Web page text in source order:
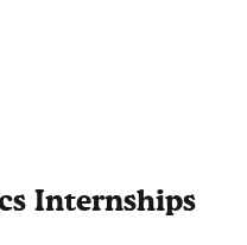
Internships